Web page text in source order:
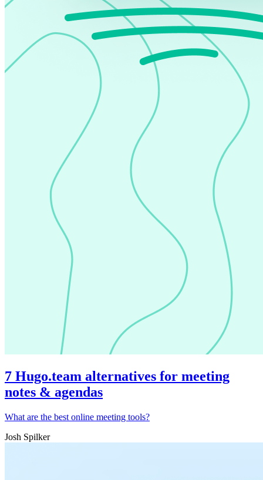
7 Hugo.team alternatives for meeting
notes & agendas
What are the best online meeting tools?
Josh Spilker